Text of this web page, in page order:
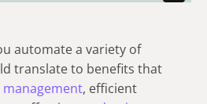
automate a variety of
translate to benefits that
management, efficient